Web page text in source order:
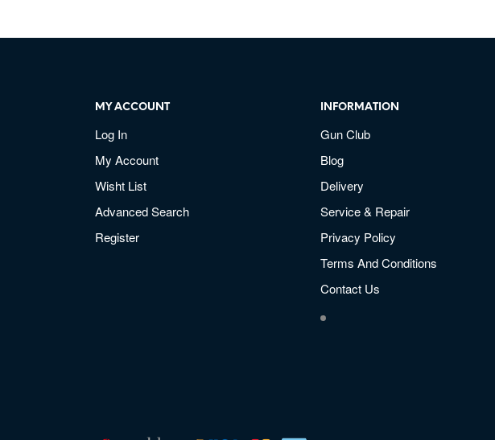
MY ACCOUNT
Log In
My Account
Wisht List
Advanced Search
Register
INFORMATION
Gun Club
Blog
Delivery
Service & Repair
Privacy Policy
Terms And Conditions
Contact Us